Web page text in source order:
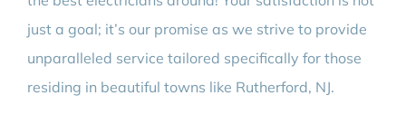
just a goal; it’s our promise as we strive to provide
unparalleled service tailored specifically for those
residing in beautiful towns like Rutherford, NJ.